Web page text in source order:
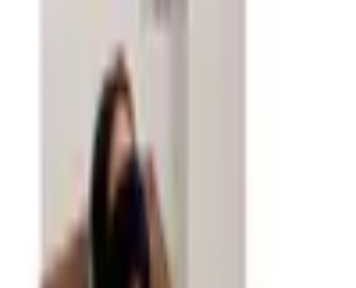
for your usage patterns — buying in reasonable quantities
saves per-unit cost without creating storage headaches.
Many office supply catalogs also carry specialty paper,
custom business cards, and personalized stationery that
add a professional touch to correspondence without
requiring a separate print vendor.
Organizing Your Workspace
Good organization dramatically reduces the time spent